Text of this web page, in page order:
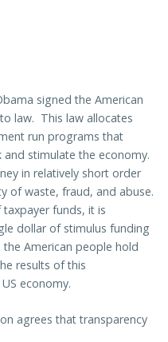
signed the American
law. This law allocates
run programs that
stimulate the economy.
in relatively short order
of waste, fraud, and abuse.
funds, it is
dollar of stimulus funding
American people hold
results of this
economy.
agrees that transparency